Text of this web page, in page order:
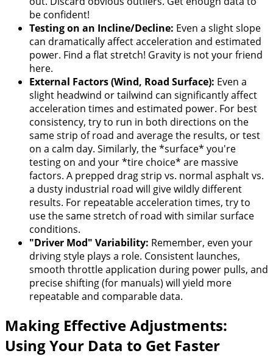
be confident!
Testing on an Incline/Decline: Even a slight slope
can dramatically affect acceleration and estimated
power. Find a flat stretch! Gravity is not your friend
here.
External Factors (Wind, Road Surface): Even a
slight headwind or tailwind can significantly affect
acceleration times and estimated power. For best
consistency, try to run in both directions on the
same strip of road and average the results, or test
on a calm day. Similarly, the *surface* you're
testing on and your *tire choice* are massive
factors. A prepped drag strip vs. normal asphalt vs.
a dusty industrial road will give wildly different
results. For repeatable acceleration times, try to
use the same stretch of road with similar surface
conditions.
"Driver Mod" Variability: Remember, even your
driving style plays a role. Consistent launches,
smooth throttle application during power pulls, and
precise shifting (for manuals) will yield more
repeatable and comparable data.
Making Effective Adjustments:
Using Your Data to Get Faster